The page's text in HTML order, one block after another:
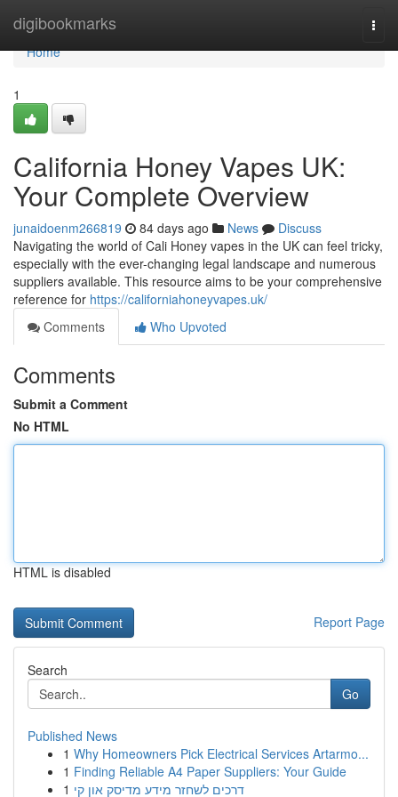
digibookmarks
Home
Home
1
California Honey Vapes UK:
Your Complete Overview
junaidoenm266819 84 days ago News
Discuss
Navigating the world of Cali Honey vapes in the UK can feel tricky,
especially with the ever-changing legal landscape and numerous
suppliers available. This resource aims to be your comprehensive
reference for https://californiahoneyvapes.uk/
Comments
Who Upvoted
Comments
Submit a Comment
No HTML
HTML is disabled
Report Page
Search
Go
Published News
1 Why Homeowners Pick Electrical Services Artarmo...
1 Finding Reliable A4 Paper Suppliers: Your Guide
1 דרכים לשחזר מידע מדיסק און קי